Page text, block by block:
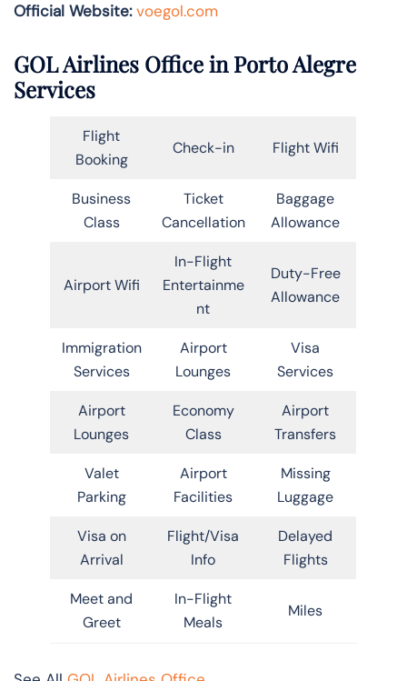
Official Website: voegol.com
GOL Airlines Office in Porto Alegre
Services
Flight
Booking
Check-in Flight Wifi
Business
Class
Ticket
Cancellation
Baggage
Allowance
Airport Wifi
In-Flight
Entertainme
nt
Duty-Free
Allowance
Immigration
Services
Airport
Lounges
Visa
Services
Airport
Lounges
Economy
Class
Airport
Transfers
Valet
Parking
Airport
Facilities
Missing
Luggage
Visa on
Arrival
Flight/Visa
Info
Delayed
Flights
Meet and
Greet
In-Flight
Meals
Miles